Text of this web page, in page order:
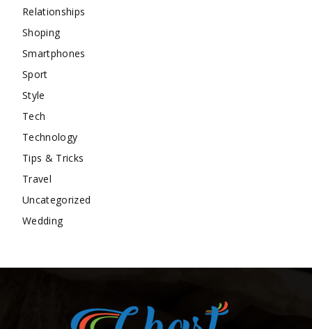
Relationships
Shoping
Smartphones
Sport
Style
Tech
Technology
Tips & Tricks
Travel
Uncategorized
Wedding